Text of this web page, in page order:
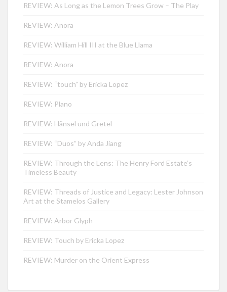
REVIEW: As Long as the Lemon Trees Grow – The Play
REVIEW: Anora
REVIEW: William Hill III at the Blue Llama
REVIEW: Anora
REVIEW: “touch” by Ericka Lopez
REVIEW: Plano
REVIEW: Hänsel und Gretel
REVIEW: “Duos” by Anda Jiang
REVIEW: Through the Lens: The Henry Ford Estate’s
Timeless Beauty
REVIEW: Threads of Justice and Legacy: Lester Johnson
Art at the Stamelos Gallery
REVIEW: Arbor Glyph
REVIEW: Touch by Ericka Lopez
REVIEW: Murder on the Orient Express